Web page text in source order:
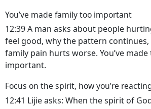
You’ve made family too important
12:39 A man asks about people
feel good, why the pattern
family pain hurts worse. You’ve
important.
Focus on the spirit, how you’re
12:41 Lijie asks: When the spirit of